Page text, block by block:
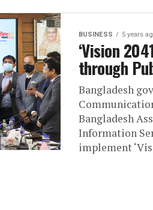
BUSINESS 5 years
‘Vision
through
Bangladesh
Bangladesh
Information
implement